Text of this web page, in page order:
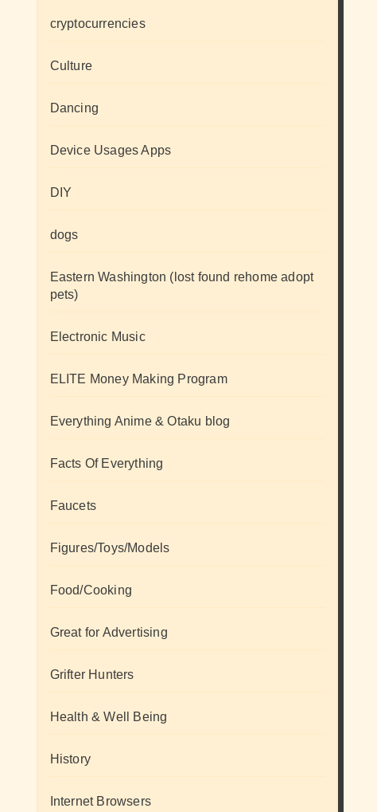
cryptocurrencies
Culture
Dancing
Device Usages Apps
DIY
dogs
Eastern Washington (lost found rehome adopt
pets)
Electronic Music
ELITE Money Making Program
Everything Anime & Otaku blog
Facts Of Everything
Faucets
Figures/Toys/Models
Food/Cooking
Great for Advertising
Grifter Hunters
Health & Well Being
History
Internet Browsers